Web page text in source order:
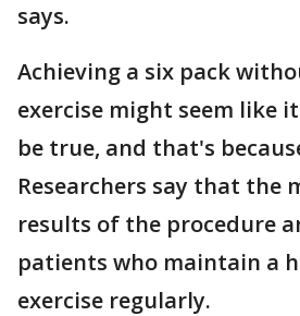
says.
Achieving a six pack
exercise might seem like
be true, and that's
Researchers say that the
results of the procedure
patients who maintain a
exercise regularly.